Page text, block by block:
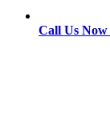
Call Us Now